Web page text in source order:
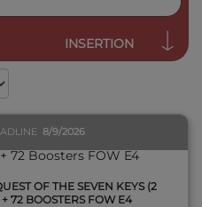
INSERTION
8/9/2026
OF THE SEVEN KEYS (2
72 BOOSTERS FOW E4